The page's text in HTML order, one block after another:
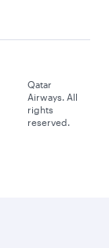
Qatar
Airways. All
rights
reserved.